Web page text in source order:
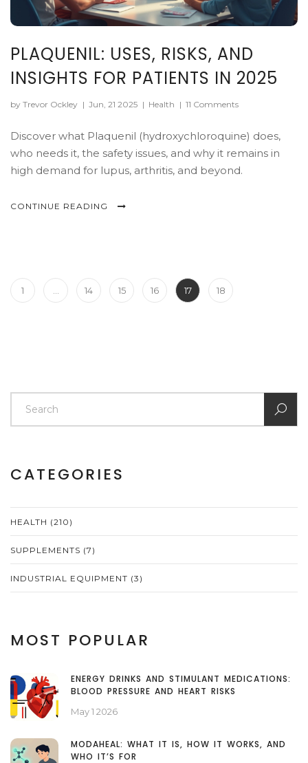
PLAQUENIL: USES, RISKS, AND
INSIGHTS FOR PATIENTS IN 2025
by Trevor Ockley | Jun, 21 2025 | Health | 11 Comments
Discover what Plaquenil (hydroxychloroquine) does,
who needs it, the safety issues, and why it remains in
high demand for lupus, arthritis, and beyond.
CONTINUE READING
1 14 15 16 17 18
CATEGORIES
HEALTH (210)
SUPPLEMENTS (7)
INDUSTRIAL EQUIPMENT (3)
MOST POPULAR
ENERGY DRINKS AND STIMULANT MEDICATIONS:
BLOOD PRESSURE AND HEART RISKS
May 1 2026
MODAHEAL: WHAT IT IS, HOW IT WORKS, AND
WHO IT’S FOR